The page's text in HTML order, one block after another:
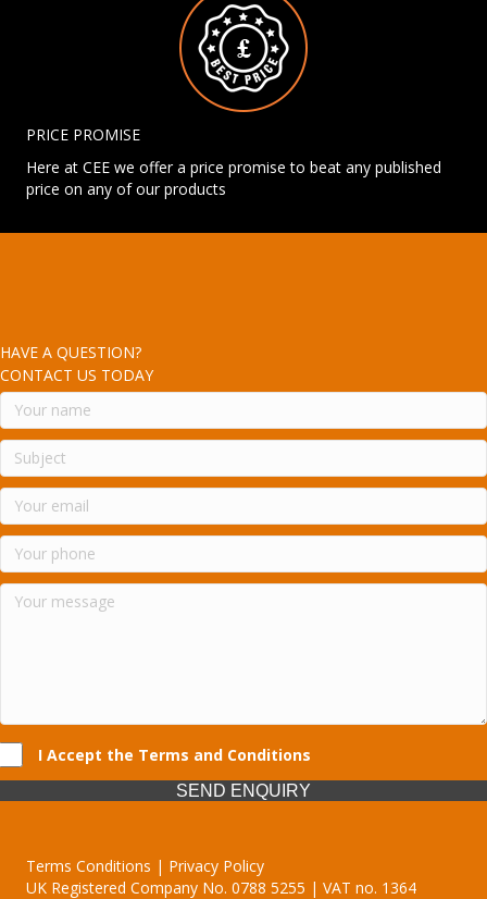
PRICE PROMISE
Here at CEE we offer a price promise to beat any published
price on any of our products
HAVE A QUESTION?
CONTACT US TODAY
I Accept the Terms and Conditions
SEND ENQUIRY
Terms Conditions | Privacy Policy
UK Registered Company No. 0788 5255 | VAT no. 1364